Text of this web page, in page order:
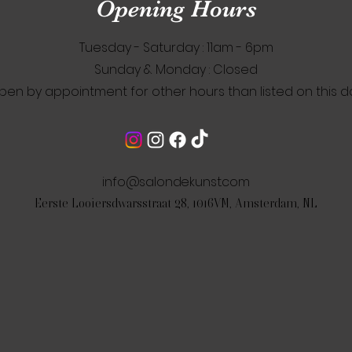
Opening Hours
Tuesday - Saturday : 11am - 6pm
​Sunday & Monday : Closed
by appointment for other hours than listed on this
info@salondekunst.com
Eerste Looiersdwarsstraat 28, 1016VM, Amsterdam, NL